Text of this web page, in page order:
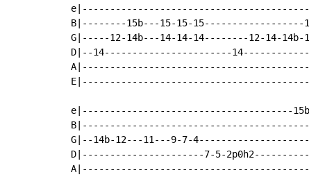
B|--------15b---15-15-
G|-----12-14b---14-14-14--------12-14-14b-
D|--14-----------------------
e|--------------------------------------15b-
G|--14b-12---11---9-7-
D|----------------------7-5-